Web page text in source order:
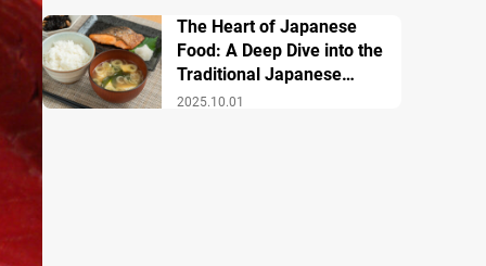
2025.10.01
The Heart of Japanese
Food: A Deep Dive into the
Traditional Japanese
Breakfast